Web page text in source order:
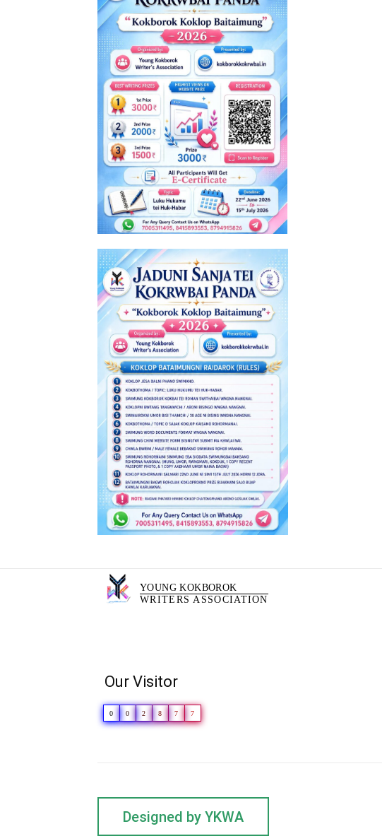
YOUNG KOKBOROK
WRITERS ASSOCIATION
Our Visitor
0 0 2 8 7 7
Designed by YKWA